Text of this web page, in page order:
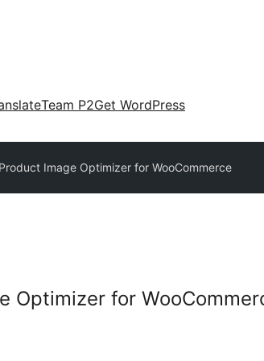
Team P2Get WordPress
Image Optimizer for WooCommerce
Optimizer for